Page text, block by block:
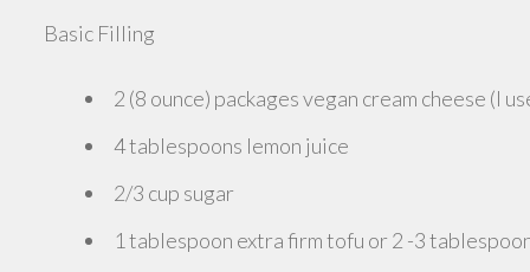
Basic Filling
2 (8 ounce) packages vegan cream cheese (I
4 tablespoons lemon juice
2/3 cup sugar
1 tablespoon extra firm tofu or 2 -3